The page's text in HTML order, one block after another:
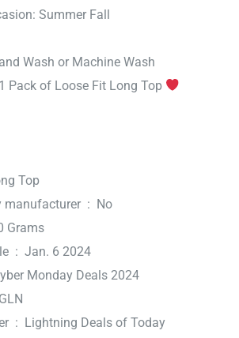
Summer Fall
Wash or Machine Wash
Pack of Loose Fit Long Top
Top
Is discontinued by manufacturer ‏ : ‎ No
: ‎ 280 Grams
Date First Available ‏ : ‎ Jan. 6 2024
: ‎ Cyber Monday Deals 2024
Item model number ‏ : ‎ Lightning Deals of Today